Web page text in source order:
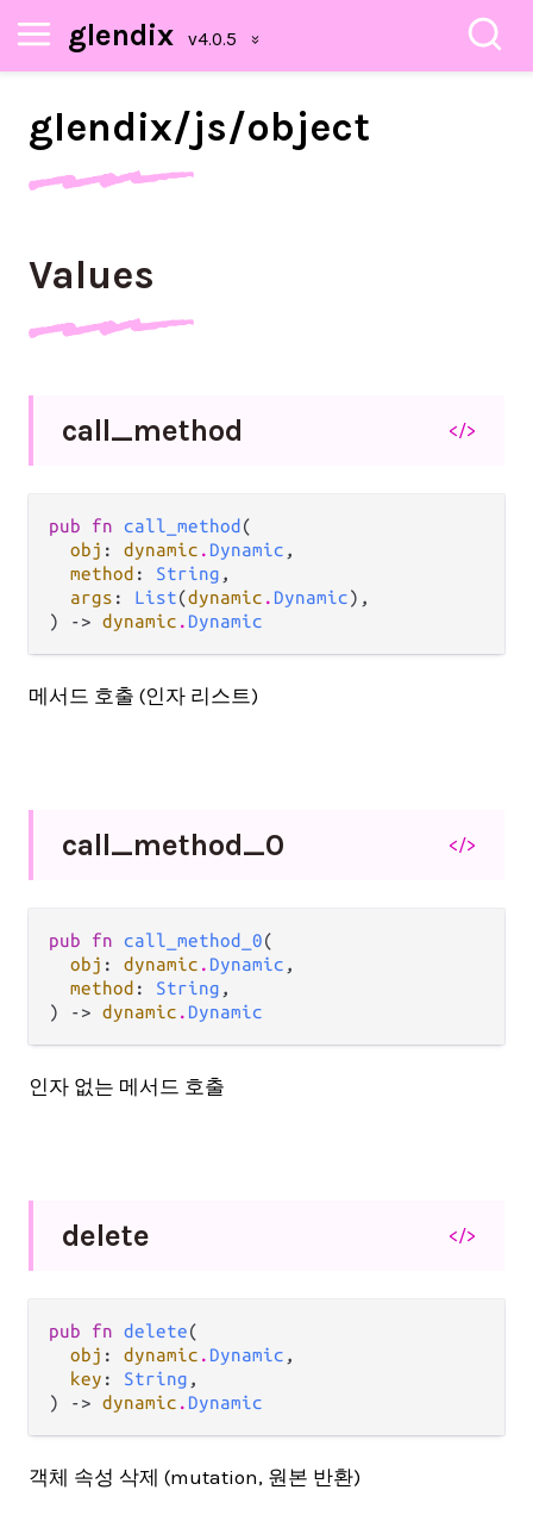
glendix
glendix/js/object
Values
call_method </>
pub fn call_method (
obj : dynamic . Dynamic ,
method : String ,
args : List(dynamic . Dynamic),
) -> dynamic . Dynamic
메서드 호출 (인자 리스트)
call_method_0 </>
pub fn call_method_0(
obj : dynamic . Dynamic ,
method : String ,
) -> dynamic . Dynamic
인자 없는 메서드 호출
delete </>
pub fn delete(
obj : dynamic . Dynamic ,
key : String ,
) -> dynamic . Dynamic
객체 속성 삭제 (mutation, 원본 반환)